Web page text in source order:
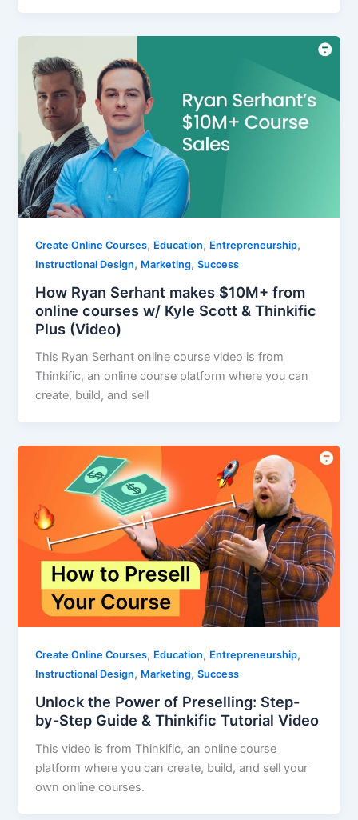
Create Online Courses, Education, Entrepreneurship,
Instructional Design, Marketing,Success
How Ryan Serhant makes $10M+ from
online courses w/ Kyle Scott & Thinkific
Plus (Video)
This Ryan Serhant online course video is from
Thinkific, an online course platform where you can
create, build, and sell
Create Online Courses, Education, Entrepreneurship,
Instructional Design, Marketing,Success
Unlock the Power of Preselling: Step-
by-Step Guide & Thinkific Tutorial Video
This video is from Thinkific, an online course
platform where you can create, build, and sell your
own online courses.